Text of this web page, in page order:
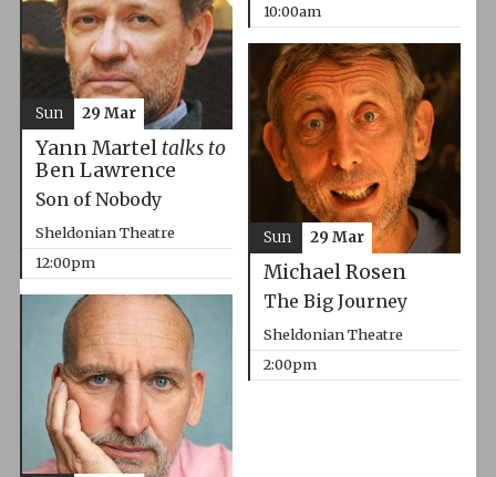
10:00am
Yann Martel talks to
Ben Lawrence
Son of Nobody
Sheldonian Theatre
12:00pm
Sun 29 Mar
Michael Rosen
The Big Journey
Sheldonian Theatre
2:00pm
Sun 29 Mar